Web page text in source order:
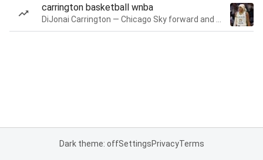
carrington basketball wnba
Dark theme: offSettingsPrivacyTerms